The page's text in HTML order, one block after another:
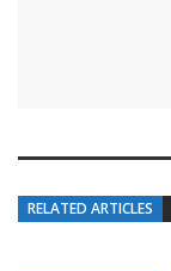
RELATED ARTICLES